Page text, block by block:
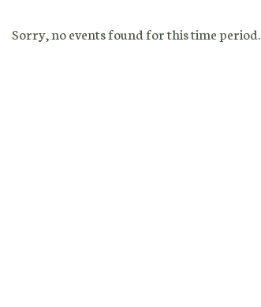
Sorry, no events found for this time period.